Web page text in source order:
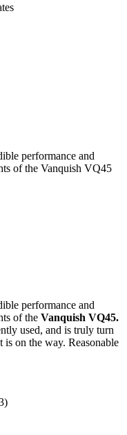
performance and
of the Vanquish VQ45
performance and
of the Vanquish VQ45.
used, and is truly turn
on the way. Reasonable